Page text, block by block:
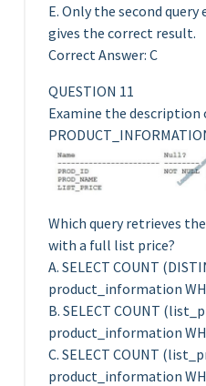
E. Only the second query
gives the correct result.
Correct Answer: C
QUESTION 11
Examine the description
Which query retrieves
with a full list price?
A. SELECT COUNT
product_information
B. SELECT COUNT
product_information
C. SELECT COUNT
product_information